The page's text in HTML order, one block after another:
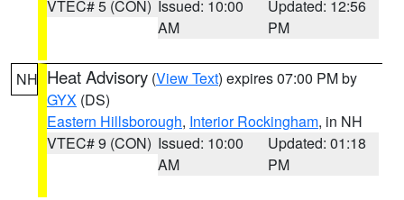
VTEC# 5 (CON) Issued: 10:00
AM
Updated: 12:56
PM
NH Heat Advisory (View Text) expires 07:00 PM by
GYX (DS)
Eastern Hillsborough, Interior Rockingham, in NH
VTEC# 9 (CON) Issued: 10:00
AM
Updated: 01:18
PM